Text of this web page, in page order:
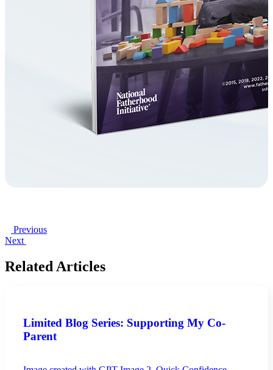
Previous
Next
Related Articles
Limited Blog Series: Supporting My Co-
Parent